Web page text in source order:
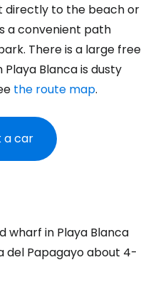
directly to the beach or
a convenient path
There is a large free
Blanca is dusty
the route map.
a car
wharf in Playa Blanca
Papagayo about 4-